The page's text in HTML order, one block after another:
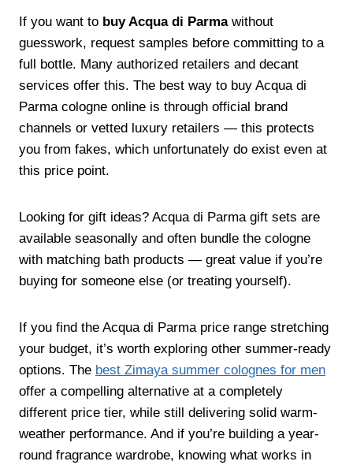
If you want to buy Acqua di Parmawithout
guesswork, request samples before committing to a
full bottle. Many authorized retailers and decant
services offer this. The best way to buy Acqua di
Parma cologne online is through official brand
channels or vetted luxury retailers — this protects
you from fakes, which unfortunately do exist even at
this price point.
Looking for gift ideas? Acqua di Parma gift sets are
available seasonally and often bundle the cologne
with matching bath products — great value if you’re
buying for someone else (or treating yourself).
If you find the Acqua di Parma price range stretching
your budget, it’s worth exploring other summer-ready
options. The best Zimaya summer colognes for men
offer a compelling alternative at a completely
different price tier, while still delivering solid warm-
weather performance. And if you’re building a year-
round fragrance wardrobe, knowing what works in